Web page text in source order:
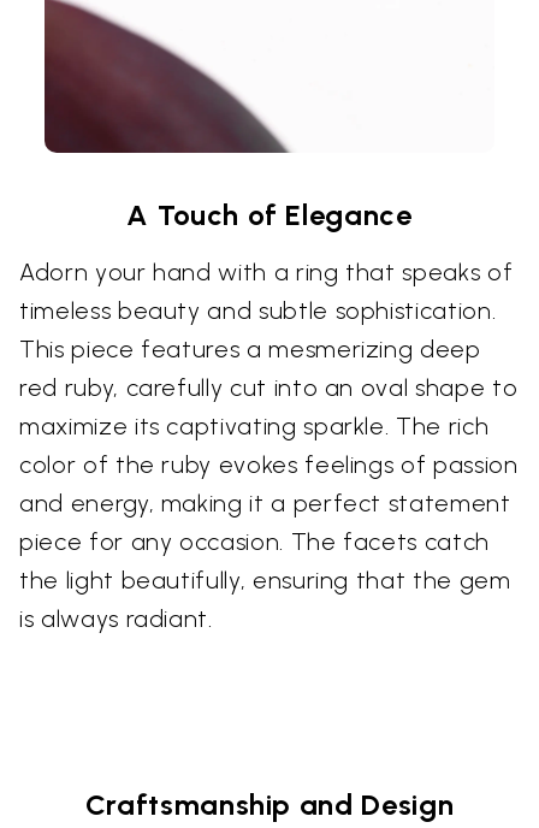
A Touch of Elegance
Adorn your hand with a ring that speaks of
timeless beauty and subtle sophistication.
This piece features a mesmerizing deep
red ruby, carefully cut into an oval shape to
maximize its captivating sparkle. The rich
color of the ruby evokes feelings of passion
and energy, making it a perfect statement
piece for any occasion. The facets catch
the light beautifully, ensuring that the gem
is always radiant.
Craftsmanship and Design